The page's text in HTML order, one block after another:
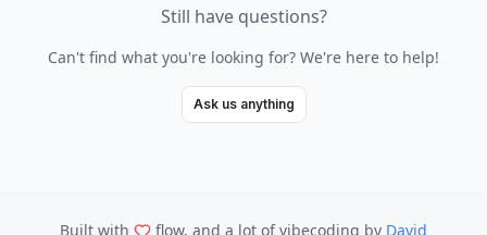
Still have questions?
Can't find what you're looking for? We're here to help!
Ask us anything
Built with flow, and a lot of vibecoding by David